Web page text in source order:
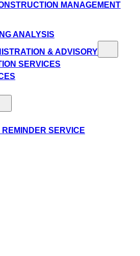
MANAGEMENT
ANALYSIS
& ADVISORY
SERVICES
SERVICE